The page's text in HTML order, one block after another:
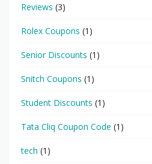
Reviews (3)
Rolex Coupons (1)
Senior Discounts (1)
Snitch Coupons (1)
Student Discounts (1)
Tata Cliq Coupon Code (1)
tech (1)